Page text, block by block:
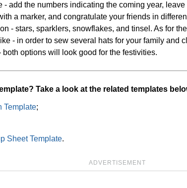
- add the numbers indicating the coming year,
a marker, and congratulate your friends in
- stars, sparklers, snowflakes, and tinsel. As for
- in order to sew several hats for your family and
both options will look good for the festivities.
Take a look at the related templates
Template;
Sheet Template.
ADVERTISEMENT